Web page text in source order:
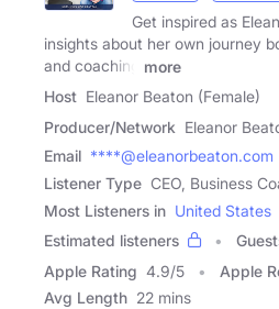
Get inspired as
insights about her own journey
and coaching
more
Host Eleanor Beaton (Female)
Producer/Network Eleanor
Email ****@eleanorbeaton.com
Listener Type CEO, Business
Most Listeners in United States
Estimated listeners
Apple Rating 4.9/5 Apple
Avg Length 22 mins